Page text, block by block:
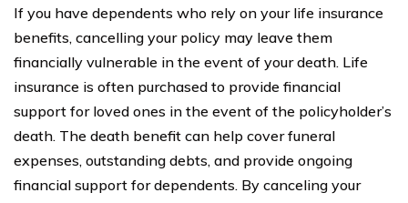
If you have dependents who rely on your life insurance
benefits, cancelling your policy may leave them
financially vulnerable in the event of your death. Life
insurance is often purchased to provide financial
support for loved ones in the event of the policyholder’s
death. The death benefit can help cover funeral
expenses, outstanding debts, and provide ongoing
financial support for dependents. By canceling your